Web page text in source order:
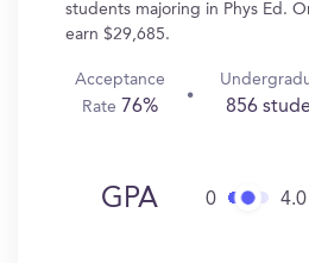
students majoring in Phys Ed.
earn $29,685.
Acceptance
Rate 76% 856
GPA 0 4.0